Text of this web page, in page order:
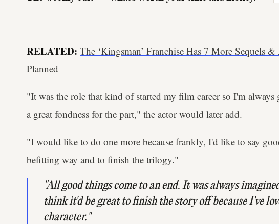
RELATED: The ‘Kingsman’ Franchise Has 7 More Sequels
Planned
"It was the role that kind of started my film career so I'm
a great fondness for the part," the actor would later add.
"I would like to do one more because frankly, I'd like to say
befitting way and to finish the trilogy."
"All good things come to an end. It was always
think it'd be great to finish the story off because I've
character."